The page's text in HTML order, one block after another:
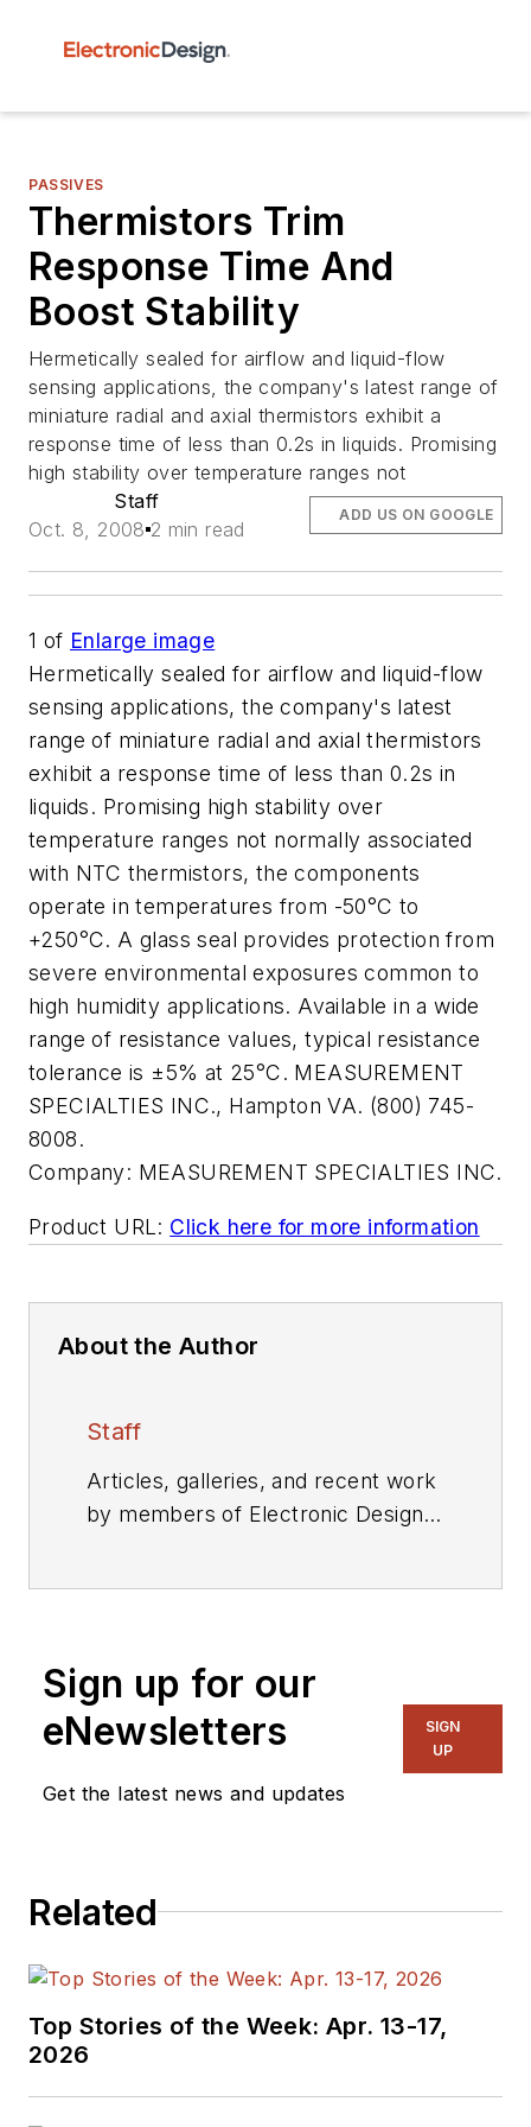
PASSIVES
Thermistors Trim
Response Time And
Boost Stability
Hermetically sealed for airflow and liquid-flow
sensing applications, the company's latest range of
miniature radial and axial thermistors exhibit a
response time of less than 0.2s in liquids. Promising
high stability over temperature ranges not
Staff
Oct. 8, 2008 2 min read
ADD US ON GOOGLE
1 of Enlarge image
Hermetically sealed for airflow and liquid-flow
sensing applications, the company's latest
range of miniature radial and axial thermistors
exhibit a response time of less than 0.2s in
liquids. Promising high stability over
temperature ranges not normally associated
with NTC thermistors, the components
operate in temperatures from -50°C to
+250°C. A glass seal provides protection from
severe environmental exposures common to
high humidity applications. Available in a wide
range of resistance values, typical resistance
tolerance is ±5% at 25°C. MEASUREMENT
SPECIALTIES INC., Hampton VA. (800) 745-
8008.
Company: MEASUREMENT SPECIALTIES INC.
Product URL: Click here for more information
About the Author
Staff
Articles, galleries, and recent work
by members of Electronic Design's
Sign up for our
eNewsletters
Get the latest news and updates
SIGN
UP
Related
Top Stories of the Week: Apr. 13-17,
2026